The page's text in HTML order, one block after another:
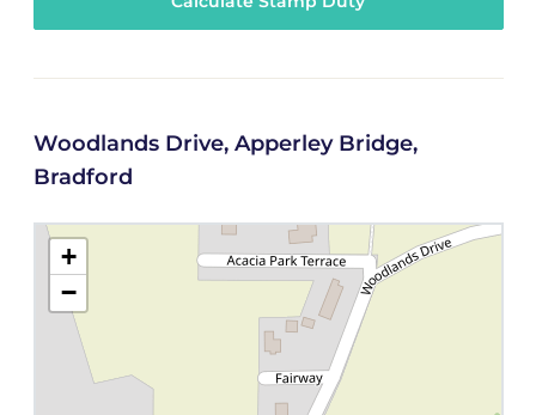
Woodlands Drive, Apperley Bridge,
Bradford
+
−